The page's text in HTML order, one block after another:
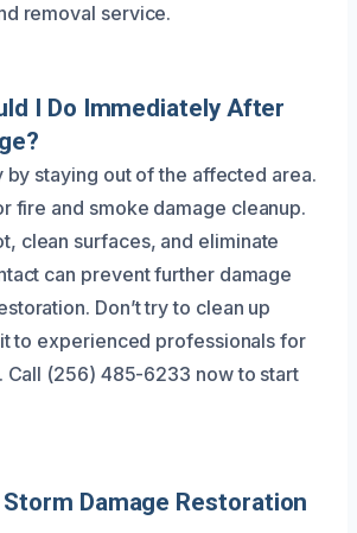
removal service.
I Do Immediately After
by staying out of the affected area.
fire and smoke damage cleanup.
clean surfaces, and eliminate
can prevent further damage
Don’t try to clean up
to experienced professionals for
Call (256) 485-6233 now to start
Storm Damage Restoration